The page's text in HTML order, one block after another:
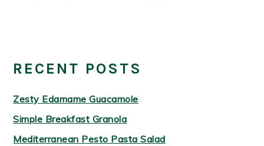
SIDEBAR
RECENT POSTS
Zesty Edamame Guacamole
Simple Breakfast Granola
Mediterranean Pesto Pasta Salad